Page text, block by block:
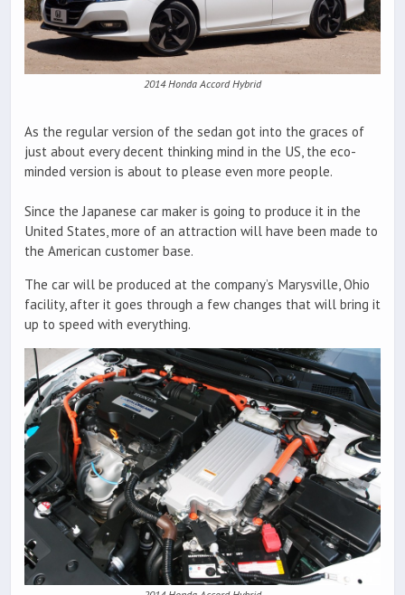
2014 Honda Accord Hybrid
As the regular version of the sedan got into the graces of
just about every decent thinking mind in the US, the eco-
minded version is about to please even more people.
Since the Japanese car maker is going to produce it in the
United States, more of an attraction will have been made to
the American customer base.
The car will be produced at the company’s Marysville, Ohio
facility, after it goes through a few changes that will bring it
up to speed with everything.